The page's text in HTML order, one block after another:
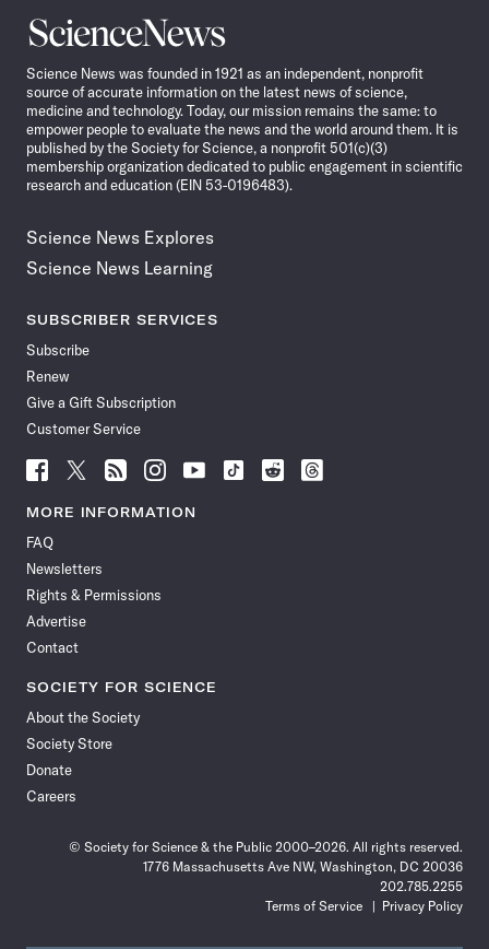
Science
News
Science News was founded in 1921 as an independent, nonprofit
source of accurate information on the latest news of science,
medicine and technology. Today, our mission remains the same: to
empower people to evaluate the news and the world around them. It is
published by the Society for Science, a nonprofit 501(c)(3)
membership organization dedicated to public engagement in scientific
research and education (EIN 53-0196483).
Science News Explores
Science News Learning
SUBSCRIBER SERVICES
Subscribe
Renew
Give a Gift Subscription
Customer Service
Follow
News
Facebook
Follow
News
Follow
News
Follow
News
Follow
News
Follow
Follow
Follow
MORE INFORMATION
FAQ
Newsletters
Rights & Permissions
Advertise
Contact
SOCIETY FOR SCIENCE
About the Society
Society Store
Donate
Careers
© Society for Science & the Public 2000–2026. All rights reserved.
1776 Massachusetts Ave NW, Washington, DC 20036
202.785.2255
Terms of Service
Privacy Policy